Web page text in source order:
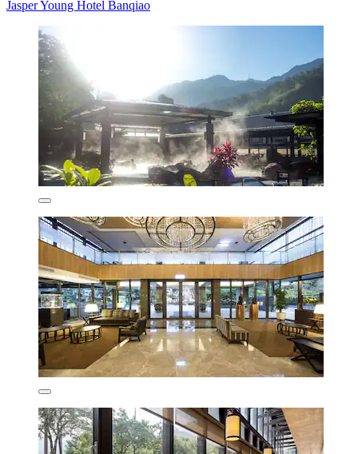
Jasper Young Hotel Banqiao